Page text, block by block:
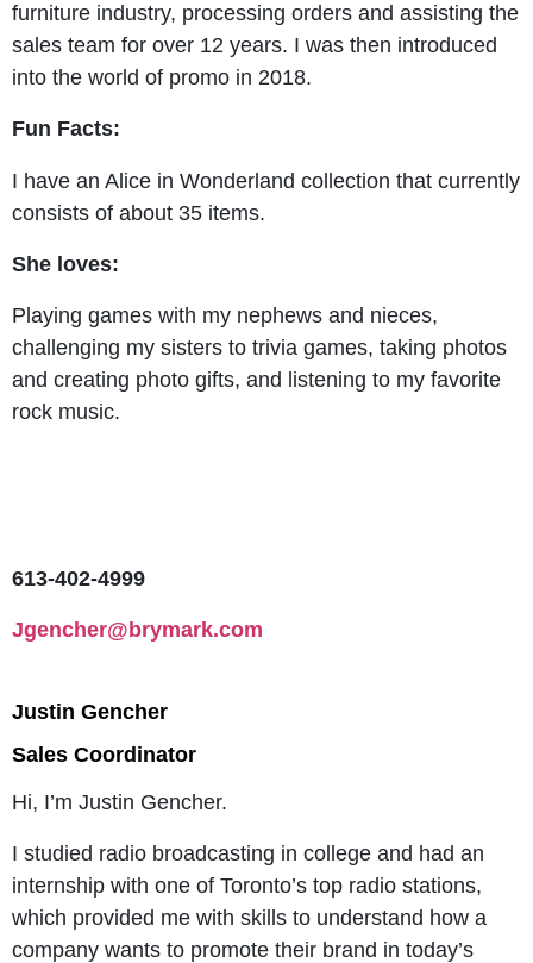
furniture industry, processing orders and assisting the
sales team for over 12 years. I was then introduced
into the world of promo in 2018.
Fun Facts:
I have an Alice in Wonderland collection that currently
consists of about 35 items.
She loves:
Playing games with my nephews and nieces,
challenging my sisters to trivia games, taking photos
and creating photo gifts, and listening to my favorite
rock music.
613-402-4999
Jgencher@brymark.com
Justin Gencher
Sales Coordinator
Hi, I’m Justin Gencher.
I studied radio broadcasting in college and had an
internship with one of Toronto’s top radio stations,
which provided me with skills to understand how a
company wants to promote their brand in today’s